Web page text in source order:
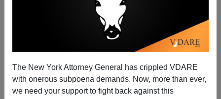
The New York Attorney General has crippled VDARE
with onerous subpoena demands. Now, more than ever,
we need your support to fight back against this
Virginia Dare
05/29/2006
A+|a-